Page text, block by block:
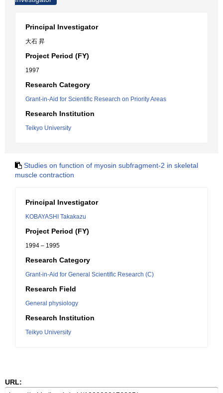
Principal Investigator
大石 昇
Project Period (FY)
1997
Research Category
Grant-in-Aid for Scientific Research on Priority Areas
Research Institution
Teikyo University
Studies on function of myosin subfragment-2 in skeletal
muscle contraction
Principal Investigator
KOBAYASHI Takakazu
Project Period (FY)
1994 – 1995
Research Category
Grant-in-Aid for General Scientific Research (C)
Research Field
General physiology
Research Institution
Teikyo University
URL: